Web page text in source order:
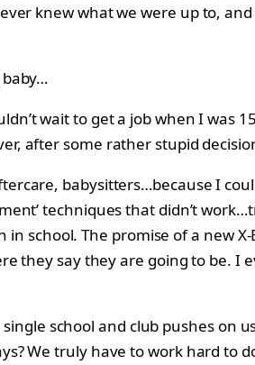
knew what we were up to,
wait to get a job when I was
after some rather stupid
babysitters…because I
techniques that didn’t
school. The promise of a new
they say they are going to be.
school and club pushes on
We truly have to work hard to